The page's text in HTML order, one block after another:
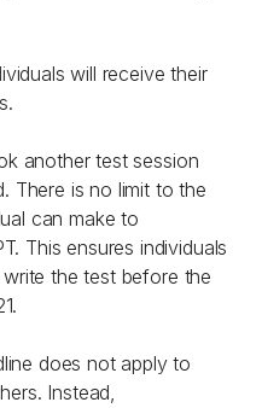
will receive their
another test session
There is no limit to the
can make to
This ensures individuals
the test before the
does not apply to
Instead,